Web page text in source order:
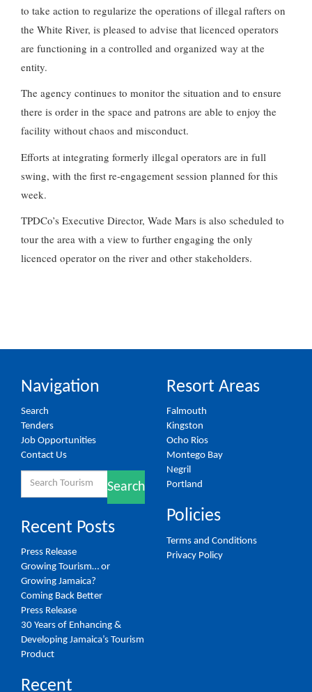
to take action to regularize the operations of illegal rafters on
the White River, is pleased to advise that licenced operators
are functioning in a controlled and organized way at the
entity.
The agency continues to monitor the situation and to ensure
there is order in the space and patrons are able to enjoy the
facility without chaos and misconduct.
Efforts at integrating formerly illegal operators are in full
swing, with the first re-engagement session planned for this
week.
TPDCo’s Executive Director, Wade Mars is also scheduled to
tour the area with a view to further engaging the only
licenced operator on the river and other stakeholders.
Navigation
Search
Tenders
Job Opportunities
Contact Us
Search
Recent Posts
Press Release
Growing Tourism… or
Growing Jamaica?
Coming Back Better
Press Release
30 Years of Enhancing &
Developing Jamaica’s Tourism
Product
Recent
Resort Areas
Falmouth
Kingston
Ocho Rios
Montego Bay
Negril
Portland
Policies
Terms and Conditions
Privacy Policy